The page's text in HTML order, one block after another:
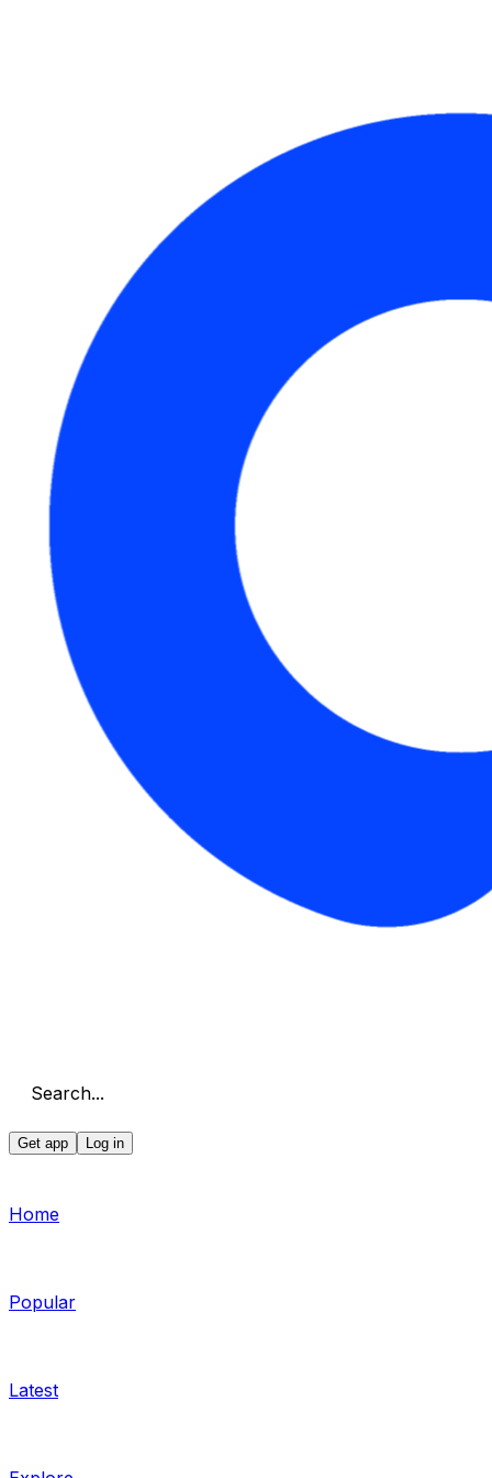
Search...
Get app Log in
Home
Popular
Latest